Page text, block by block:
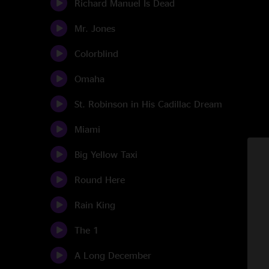
Richard Manuel Is Dead
Mr. Jones
Colorblind
Omaha
St. Robinson in His Cadillac Dream
Miami
Big Yellow Taxi
Round Here
Rain King
The 1
A Long December